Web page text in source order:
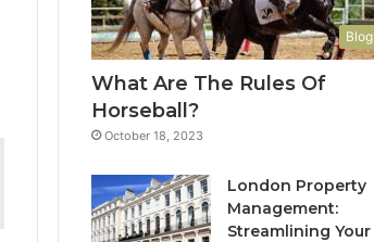
Blog
What Are The Rules Of
Horseball?
October 18, 2023
London Property
Management:
Streamlining Your